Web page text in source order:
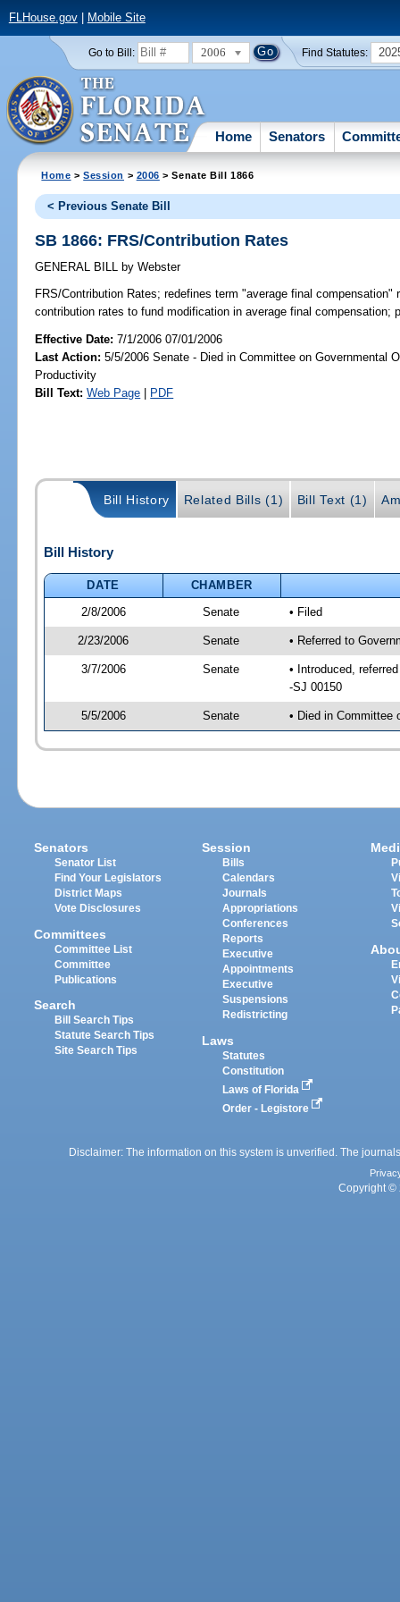
FLHouse.gov| Mobile Site
Go to Bill: 2006 Find Statutes:
Home Senators
Home >Session > 2006 > Senate Bill 1866
< Previous Senate Bill
SB 1866: FRS/Contribution Rates
GENERAL BILL by Webster
FRS/Contribution Rates; redefines term "average final
contribution rates to fund modification in average final compensation;
Effective Date:7/1/2006 07/01/2006
Last Action: 5/5/2006 Senate - Died in Committee on Governmental
Productivity
Bill Text: Web Page | PDF
Bill History Related Bills (1) Bill Text (1)
Bill History
DATE
CHAMBER
2/8/2006
Senate • Filed
2/23/2006 Senate • Referred to
3/7/2006 Senate
• Introduced,
-SJ 00150
5/5/2006 Senate • Died in Committee
Senators
Senator List
Find Your Legislators
District Maps
Vote Disclosures
Committees
Committee List
Committee
Publications
Search
Bill Search Tips
Statute Search Tips
Site Search Tips
Session
Bills
Calendars
Journals
Appropriations
Conferences
Reports
Executive
Appointments
Executive
Suspensions
Redistricting
Laws
Statutes
Constitution
Laws of Florida
Order - Legistore
Disclaimer: The information on this system is unverified. The
Copyright ©